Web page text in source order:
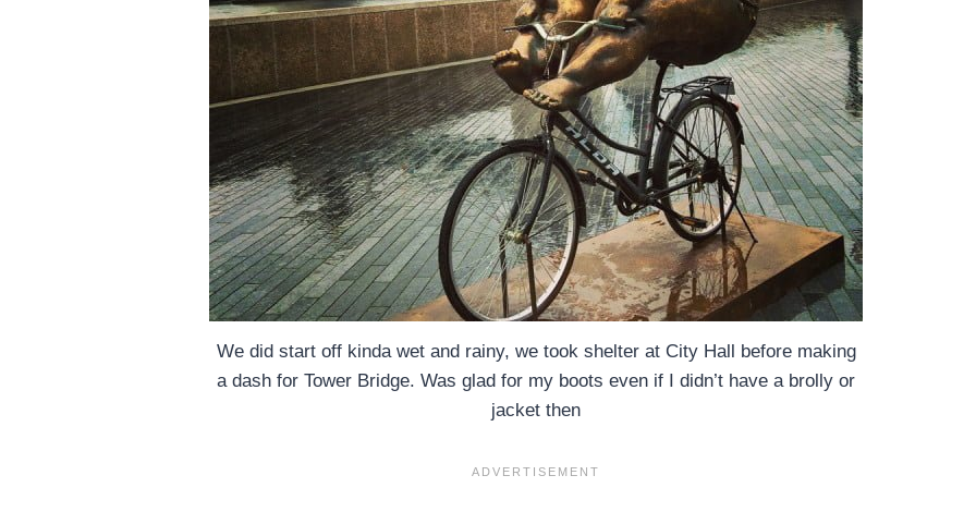
We did start off kinda wet and rainy, we took shelter at City Hall before making
a dash for Tower Bridge. Was glad for my boots even if I didn’t have a brolly or
jacket then